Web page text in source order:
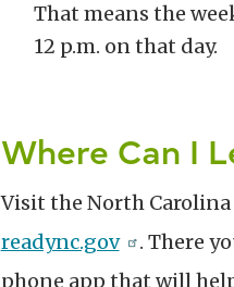
That means the
12 p.m. on that day.
Where Can I
Visit the North Carolina
readync.gov
. There
phone app that will